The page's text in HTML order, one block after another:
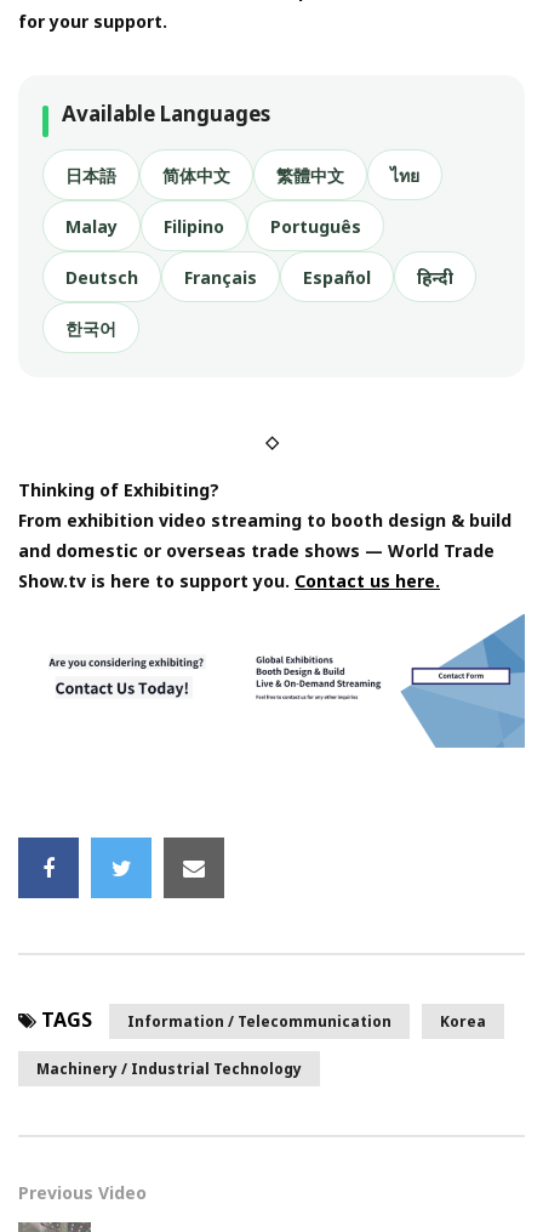
for your support.
Available Languages
日本語 简体中文 繁體中文 ไทย
Malay Filipino Português
Deutsch Français Español हिन्दी
한국어
◇
Thinking of Exhibiting?
From exhibition video streaming to booth design & build
and domestic or overseas trade shows — World Trade
Show.tv is here to support you. Contact us here.
TAGS Information / Telecommunication Korea
Machinery / Industrial Technology
Previous Video